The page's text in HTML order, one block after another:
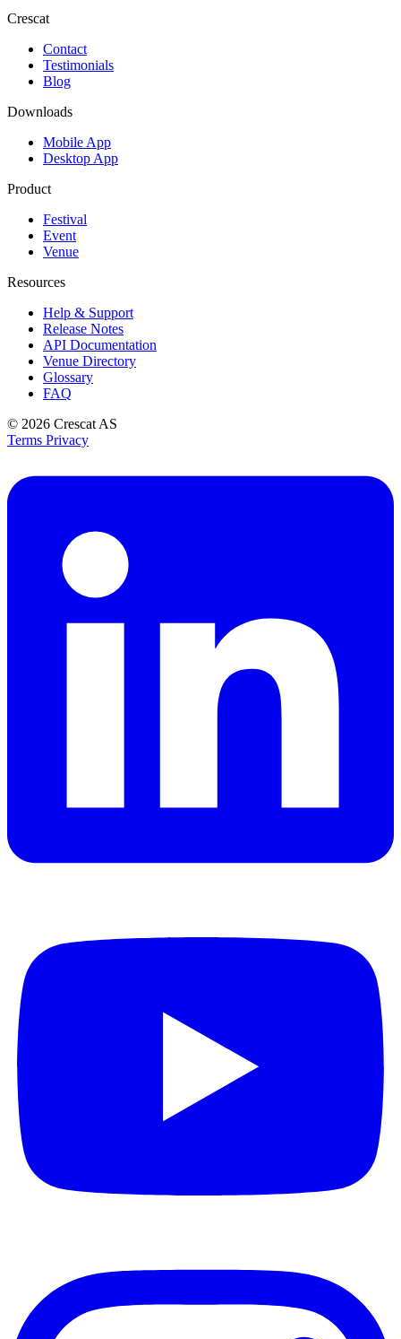
Crescat
Contact
Testimonials
Blog
Downloads
Mobile App
Desktop App
Product
Festival
Event
Venue
Resources
Help & Support
Release Notes
API Documentation
Venue Directory
Glossary
FAQ
© 2026 Crescat AS
Terms Privacy